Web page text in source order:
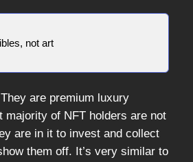
not art
are premium luxury
majority of NFT holders are not
are in it to invest and collect
them off. It’s very similar to